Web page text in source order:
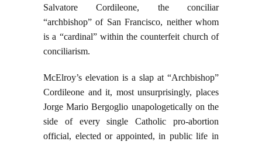
Salvatore Cordileone, the conciliar
“archbishop” of San Francisco, neither whom
is a “cardinal” within the counterfeit church of
conciliarism.
McElroy’s elevation is a slap at “Archbishop”
Cordileone and it, most unsurprisingly, places
Jorge Mario Bergoglio unapologetically on the
side of every single Catholic pro-abortion
official, elected or appointed, in public life in